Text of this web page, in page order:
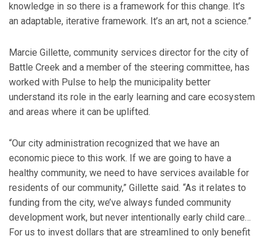
knowledge in so there is a framework for this change. It’s
an adaptable, iterative framework. It’s an art, not a science.”
Marcie Gillette, community services director for the city of
Battle Creek and a member of the steering committee, has
worked with Pulse to help the municipality better
understand its role in the early learning and care ecosystem
and areas where it can be uplifted.
“Our city administration recognized that we have an
economic piece to this work. If we are going to have a
healthy community, we need to have services available for
residents of our community,” Gillette said. “As it relates to
funding from the city, we’ve always funded community
development work, but never intentionally early child care…
For us to invest dollars that are streamlined to only benefit